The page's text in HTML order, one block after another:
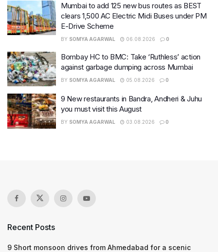
Mumbai to add 125 new bus routes as BEST
clears 1,500 AC Electric Midi Buses under PM
E-Drive Scheme
BY SOMYA AGARWAL 06.08.2026 0
Bombay HC to BMC: Take ‘Ruthless’ action
against garbage dumping across Mumbai
BY SOMYA AGARWAL 05.08.2026 0
9 New restaurants in Bandra, Andheri & Juhu
you must visit this August
BY SOMYA AGARWAL 03.08.2026 0
Recent Posts
9 Short monsoon drives from Ahmedabad for a scenic